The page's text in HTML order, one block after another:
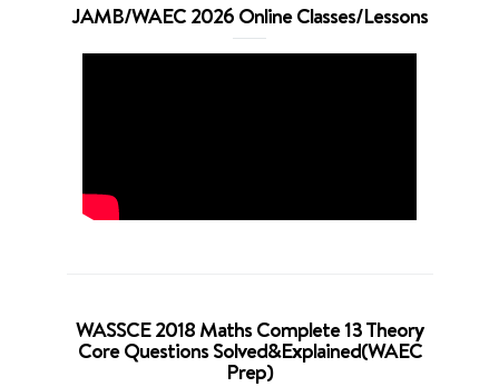
JAMB/WAEC 2026 Online Classes/Lessons
WASSCE 2018 Maths Complete 13 Theory
Core Questions Solved&Explained(WAEC
Prep)